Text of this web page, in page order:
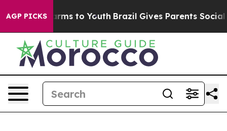
AGP PICKS
Harms to Youth Brazil Gives Parents Social